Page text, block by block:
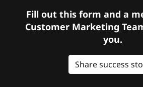
Fill out this form and a
Customer Marketing
you.
Share success